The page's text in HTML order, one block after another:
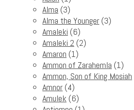
Alma (3)
Alma the Younger (3)
Amaleki (6)
Amaleki 2 (2)
Amaron (1)
Ammon of Zarahemla (1)
Ammon, Son of King Mosiah
Amnor (4)
Amulek (6)